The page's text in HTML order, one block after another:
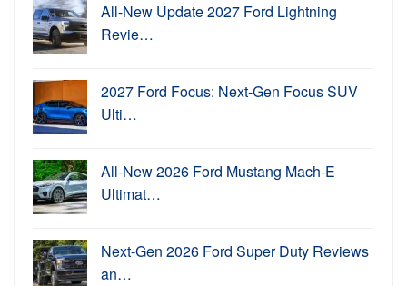
All-New Update 2027 Ford Lightning
Revie…
2027 Ford Focus: Next-Gen Focus SUV
Ulti…
All-New 2026 Ford Mustang Mach-E
Ultimat…
Next-Gen 2026 Ford Super Duty Reviews
an…